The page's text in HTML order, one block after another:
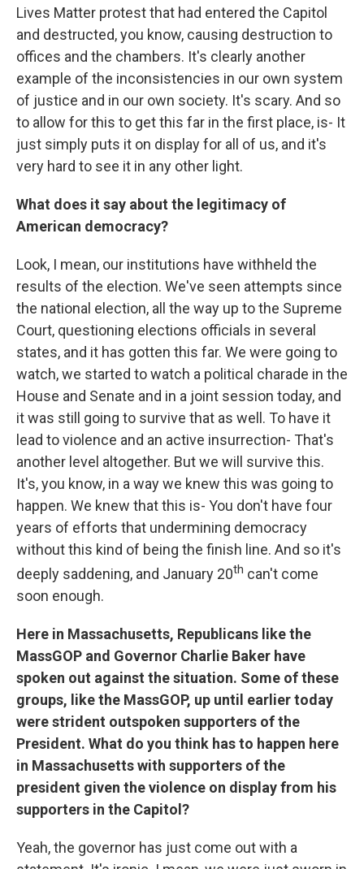
Lives Matter protest that had entered the Capitol
and destructed, you know, causing destruction to
offices and the chambers. It's clearly another
example of the inconsistencies in our own system
of justice and in our own society. It's scary. And so
to allow for this to get this far in the first place, is- It
just simply puts it on display for all of us, and it's
very hard to see it in any other light.
What does it say about the legitimacy of
American democracy?
Look, I mean, our institutions have withheld the
results of the election. We've seen attempts since
the national election, all the way up to the Supreme
Court, questioning elections officials in several
states, and it has gotten this far. We were going to
watch, we started to watch a political charade in the
House and Senate and in a joint session today, and
it was still going to survive that as well. To have it
lead to violence and an active insurrection- That's
another level altogether. But we will survive this.
It's, you know, in a way we knew this was going to
happen. We knew that this is- You don't have four
years of efforts that undermining democracy
without this kind of being the finish line. And so it's
deeply saddening, and January 20th can't come
soon enough.
Here in Massachusetts, Republicans like the
MassGOP and Governor Charlie Baker have
spoken out against the situation. Some of these
groups, like the MassGOP, up until earlier today
were strident outspoken supporters of the
President. What do you think has to happen here
in Massachusetts with supporters of the
president given the violence on display from his
supporters in the Capitol?
Yeah, the governor has just come out with a